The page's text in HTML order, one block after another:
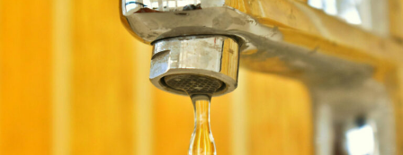
Plumbing
Repair
Costs:
The
Ultimate